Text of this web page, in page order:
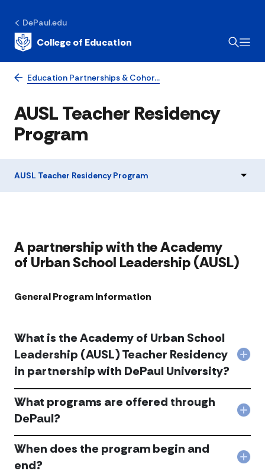
DePaul.edu
College of Education
Education Partnerships & Cohor…
AUSL Teacher Residency
Program
AUSL Teacher Residency Program
​​​​​​​​​​​​​​​​​​​​​​​​​​​​​​​​A partnership with the Academy
of Urban School Leadership (AUSL)
General Program Information ​
the
of
What is the Academy of Urban School
Leadership (AUSL) Teacher Residency
in partnership with DePaul University?
are
What programs are offered through
DePaul?
When does the program begin and
end?